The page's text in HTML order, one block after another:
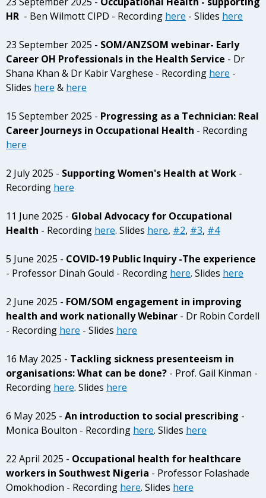
HR - Ben Wilmott CIPD - Recording here - Slides here
23 September 2025 - SOM/ANZSOM webinar- Early
Career OH Professionals in the Health Service - Dr
Shana Khan & Dr Kabir Varghese - Recording here -
Slides here & here
15 September 2025 - Progressing as a Technician: Real
Career Journeys in Occupational Health - Recording
here
2 July 2025 - Supporting Women's Health at Work -
Recording here
11 June 2025 - Global Advocacy for Occupational
Health - Recording here. Slides here, #2, #3, #4
5 June 2025 - COVID-19 Public Inquiry -The experience
- Professor Dinah Gould - Recording here. Slides here
2 June 2025 - FOM/SOM engagement in improving
health and work nationally Webinar - Dr Robin Cordell
- Recording here - Slides here
16 May 2025 - Tackling sickness presenteeism in
organisations: What can be done? - Prof. Gail Kinman -
Recording here. Slides here
6 May 2025 - An introduction to social prescribing -
Monica Boulton - Recording here. Slides here
22 April 2025 - Occupational health for healthcare
workers in Southwest Nigeria - Professor Folashade
Omokhodion - Recording here. Slides here